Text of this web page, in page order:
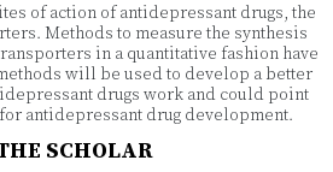
of action of antidepressant drugs, the
Methods to measure the synthesis
in a quantitative fashion have
will be used to develop a better
drugs work and could point
antidepressant drug development.
SCHOLAR